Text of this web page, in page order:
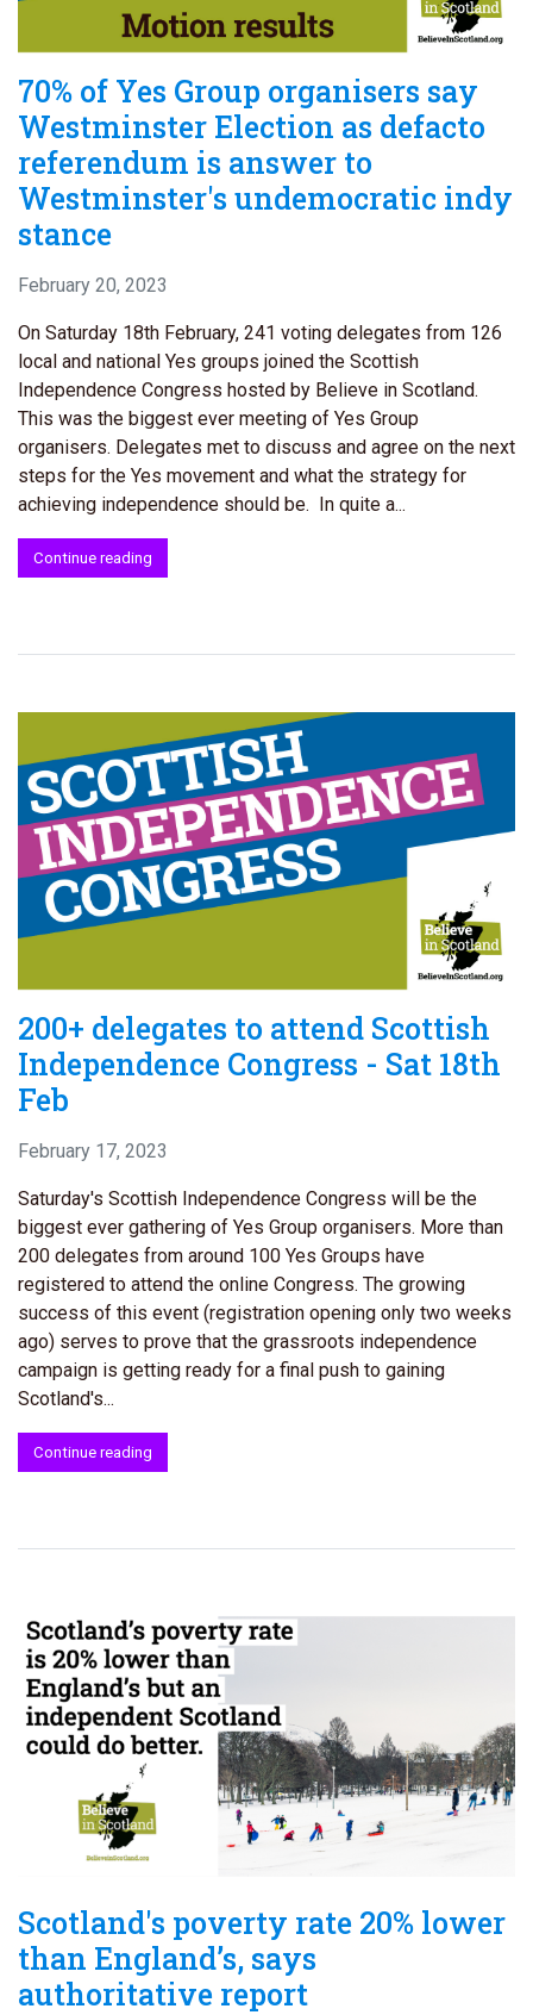
70% of Yes Group organisers say
Westminster Election as defacto
referendum is answer to
Westminster's undemocratic indy
stance
February 20, 2023
On Saturday 18th February, 241 voting delegates from 126
local and national Yes groups joined the Scottish
Independence Congress hosted by Believe in Scotland.
This was the biggest ever meeting of Yes Group
organisers. Delegates met to discuss and agree on the next
steps for the Yes movement and what the strategy for
achieving independence should be. In quite a...
Continue reading
200+ delegates to attend Scottish
Independence Congress - Sat 18th
Feb
February 17, 2023
Saturday's Scottish Independence Congress will be the
biggest ever gathering of Yes Group organisers. More than
200 delegates from around 100 Yes Groups have
registered to attend the online Congress. The growing
success of this event (registration opening only two weeks
ago) serves to prove that the grassroots independence
campaign is getting ready for a final push to gaining
Scotland's...
Continue reading
Scotland's poverty rate 20% lower
than England’s, says
authoritative report